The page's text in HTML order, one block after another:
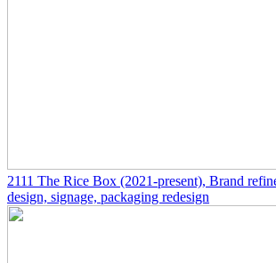
2111 The Rice Box (2021-present), Brand
design, signage, packaging redesign